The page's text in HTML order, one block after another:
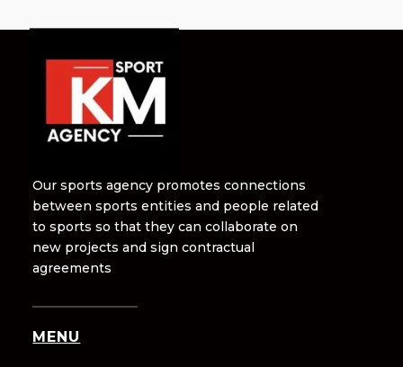
Our sports agency promotes connections
between sports entities and people related
to sports so that they can collaborate on
new projects and sign contractual
agreements
MENU